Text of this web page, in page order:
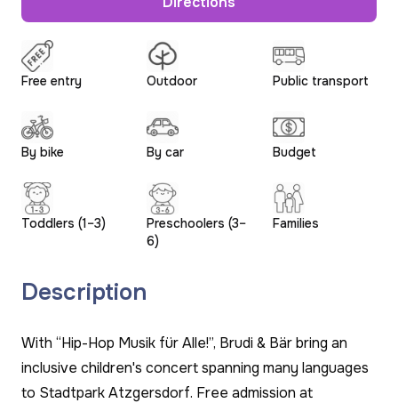
Free entry Outdoor Public transport
By bike By car Budget
Toddlers (1–3)
Preschoolers (3–
6)
Families
Description
With “Hip-Hop Musik für Alle!”, Brudi & Bär bring an
inclusive children's concert spanning many languages
to Stadtpark Atzgersdorf. Free admission at